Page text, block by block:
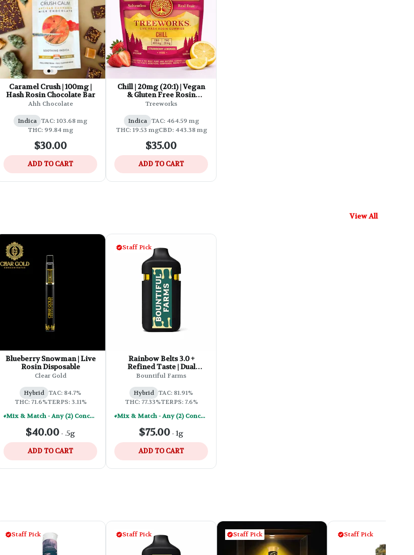
Caramel Crush | 100mg |
Hash Rosin Chocolate Bar
Ahh Chocolate
Indica TAC: 103.68 mg
THC: 99.84 mg
$30.00
ADD TO CART
Chill | 20mg (20:1) | Vegan
& Gluten Free Rosin
Gummies
Treeworks
Indica TAC: 464.59 mg
THC: 19.53 mgCBD: 443.38 mg
$35.00
ADD TO CART
View All
Blueberry Snowman | Live
Rosin Disposable
Clear Gold
Hybrid TAC: 84.7%
THC: 71.6%TERPS: 3.11%
Mix & Match - Any (2) Concentrates Or Rosin Vapes - Save A Little
$40.00 - .5g
ADD TO CART
Staff Pick
Rainbow Belts 3.0 +
Refined Taste | Dual
Chamber Disposable
Bountiful Farms
Hybrid TAC: 81.91%
THC: 77.33%TERPS: 7.6%
Mix & Match - Any (2) Concentrates Or Rosin Vapes - Save A Little
$75.00 - 1g
ADD TO CART
Staff Pick Staff Pick Staff Pick Staff Pick